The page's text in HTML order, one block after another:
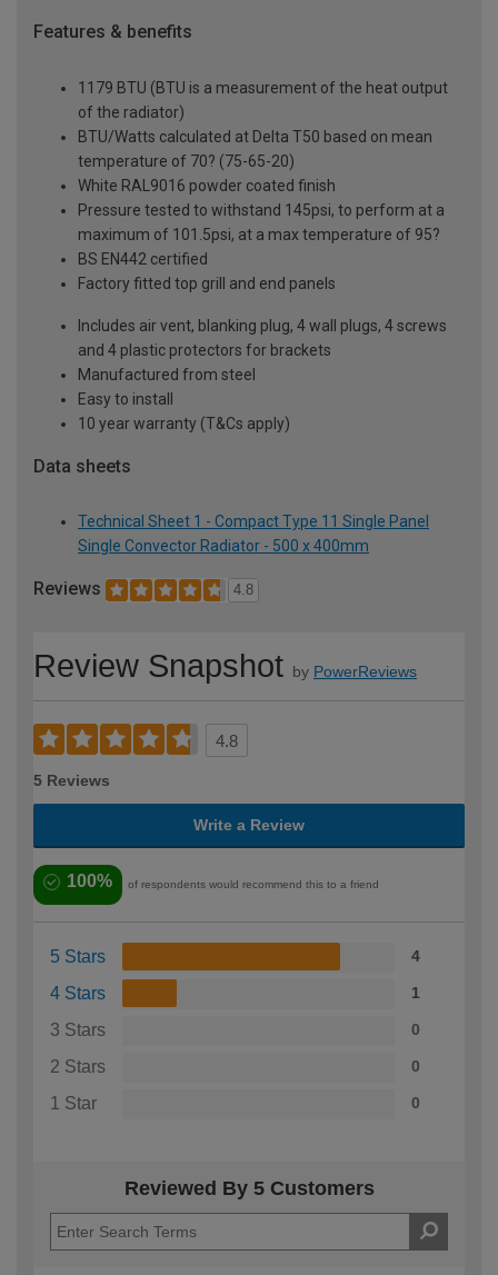
Features & benefits
1179 BTU (BTU is a measurement of the heat output
of the radiator)
BTU/Watts calculated at Delta T50 based on mean
temperature of 70? (75-65-20)
White RAL9016 powder coated finish
Pressure tested to withstand 145psi, to perform at a
maximum of 101.5psi, at a max temperature of 95?
BS EN442 certified
Factory fitted top grill and end panels
Includes air vent, blanking plug, 4 wall plugs, 4 screws
and 4 plastic protectors for brackets
Manufactured from steel
Easy to install
10 year warranty (T&Cs apply)
Data sheets
Technical Sheet 1 - Compact Type 11 Single Panel
Single Convector Radiator - 500 x 400mm
Reviews 4.8
Review Snapshot by PowerReviews
4.8
5 Reviews
Write a Review
100% of respondents would recommend this to a friend
5 Stars 4
4 Stars 1
3 Stars 0
2 Stars 0
1 Star 0
Reviewed By 5 Customers